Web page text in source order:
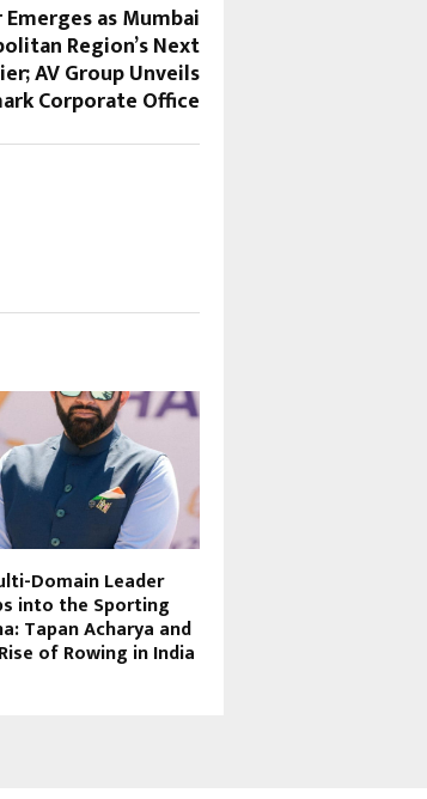
as Mumbai
Region’s Next
AV Group Unveils
Corporate Office
Domain Leader
into the Sporting
Tapan Acharya and
of Rowing in India